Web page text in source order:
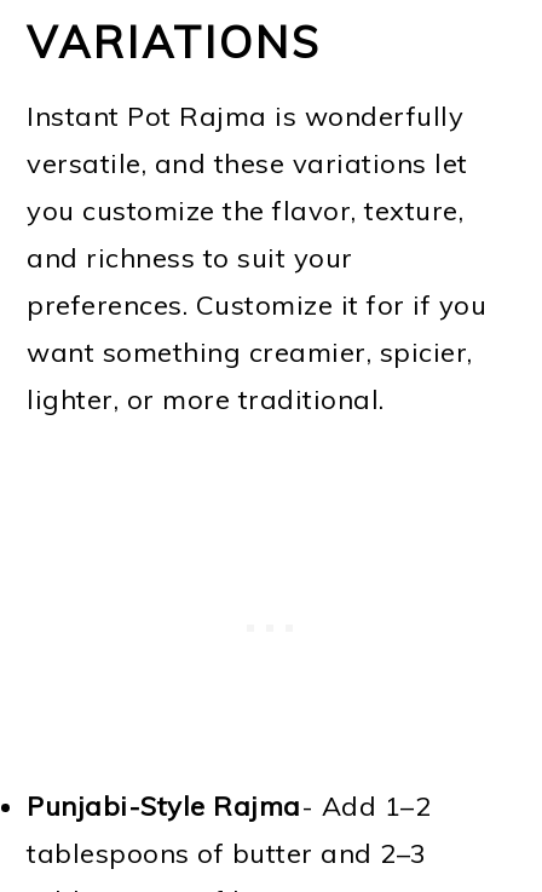
VARIATIONS
Instant Pot Rajma is wonderfully
versatile, and these variations let
you customize the flavor, texture,
and richness to suit your
preferences. Customize it for if you
want something creamier, spicier,
lighter, or more traditional.
Punjabi-Style Rajma- Add 1–2
tablespoons of butter and 2–3